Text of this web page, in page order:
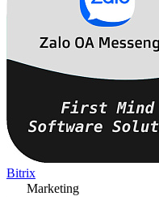
Bitrix
Marketing